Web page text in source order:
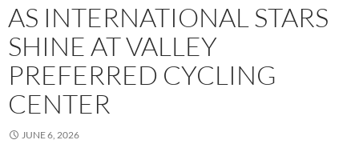
AS INTERNATIONAL STARS
SHINE AT VALLEY
PREFERRED CYCLING
CENTER
JUNE 6, 2026